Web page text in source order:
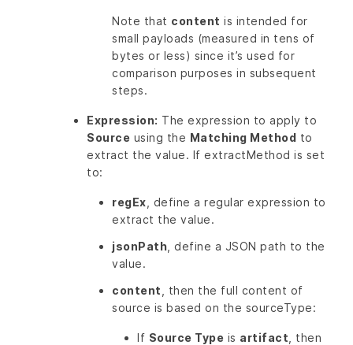
Note that content is intended for
small payloads (measured in tens of
bytes or less) since it’s used for
comparison purposes in subsequent
steps.
Expression: The expression to apply to
Source using the Matching Method to
extract the value. If extractMethod is set
to:
regEx , define a regular expression to
extract the value.
jsonPath , define a JSON path to the
value.
content , then the full content of
source is based on the sourceType:
If Source Type is artifact , then